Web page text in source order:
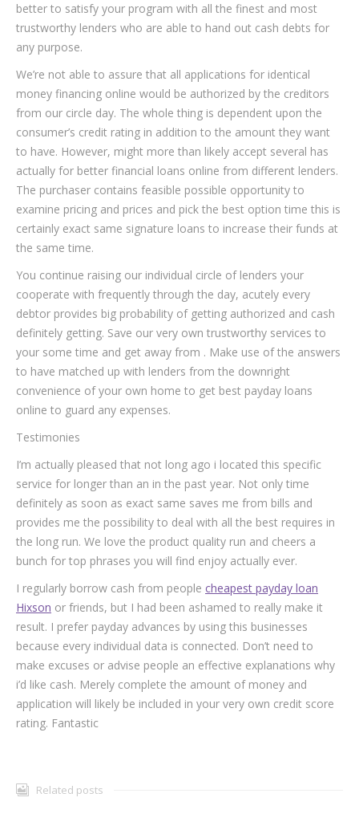
better to satisfy your program with all the finest and most
trustworthy lenders who are able to hand out cash debts for
any purpose.
We’re not able to assure that all applications for identical
money financing online would be authorized by the creditors
from our circle day. The whole thing is dependent upon the
consumer’s credit rating in addition to the amount they want
to have. However, might more than likely accept several has
actually for better financial loans online from different lenders.
The purchaser contains feasible possible opportunity to
examine pricing and prices and pick the best option time this is
certainly exact same signature loans to increase their funds at
the same time.
You continue raising our individual circle of lenders your
cooperate with frequently through the day, acutely every
debtor provides big probability of getting authorized and cash
definitely getting. Save our very own trustworthy services to
your some time and get away from . Make use of the answers
to have matched up with lenders from the downright
convenience of your own home to get best payday loans
online to guard any expenses.
Testimonies
I’m actually pleased that not long ago i located this specific
service for longer than an in the past year. Not only time
definitely as soon as exact same saves me from bills and
provides me the possibility to deal with all the best requires in
the long run. We love the product quality run and cheers a
bunch for top phrases you will find enjoy actually ever.
I regularly borrow cash from people cheapest payday loan
Hixson or friends, but I had been ashamed to really make it
result. I prefer payday advances by using this businesses
because every individual data is connected. Don’t need to
make excuses or advise people an effective explanations why
i’d like cash. Merely complete the amount of money and
application will likely be included in your very own credit score
rating. Fantastic
Related posts